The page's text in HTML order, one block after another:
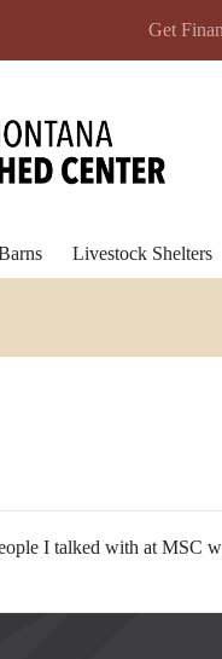
Get
Livestock Shelters
I talked with at MSC